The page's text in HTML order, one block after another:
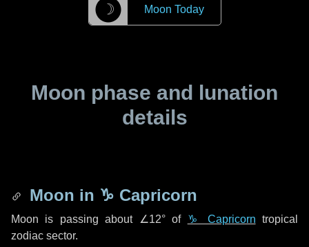
☽ Moon Today
Moon phase and lunation
details
Moon in ♑ Capricorn
Moon is passing about ∠12°of ♑ Capricorn tropical
zodiac sector.